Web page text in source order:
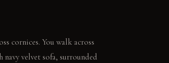
cornices. You walk across
velvet sofa, surrounded